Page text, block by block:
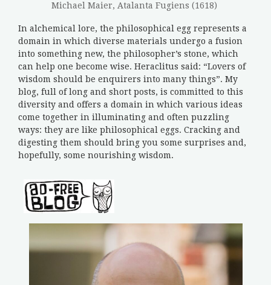
Michael Maier, Atalanta Fugiens (1618)
In alchemical lore, the philosophical egg represents a
domain in which diverse materials undergo a fusion
into something new, the philosopher’s stone, which
can help one become wise. Heraclitus said: “Lovers of
wisdom should be enquirers into many things”. My
blog, full of long and short posts, is committed to this
diversity and offers a domain in which various ideas
come together in illuminating and often puzzling
ways: they are like philosophical eggs. Cracking and
digesting them should bring you some surprises and,
hopefully, some nourishing wisdom.